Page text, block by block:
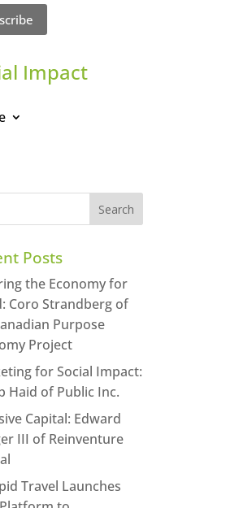
Impact
Posts
the Economy for
Coro Strandberg of
Purpose
Project
for Social Impact:
Haid of Public Inc.
Capital: Edward
III of Reinventure
Travel Launches